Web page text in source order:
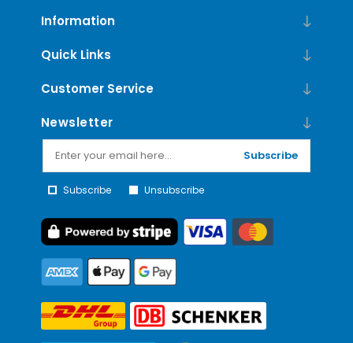
Information
Quick Links
Customer Service
Newsletter
Subscribe
Subscribe Unsubscribe